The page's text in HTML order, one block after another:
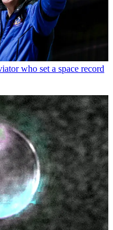
who set a space record